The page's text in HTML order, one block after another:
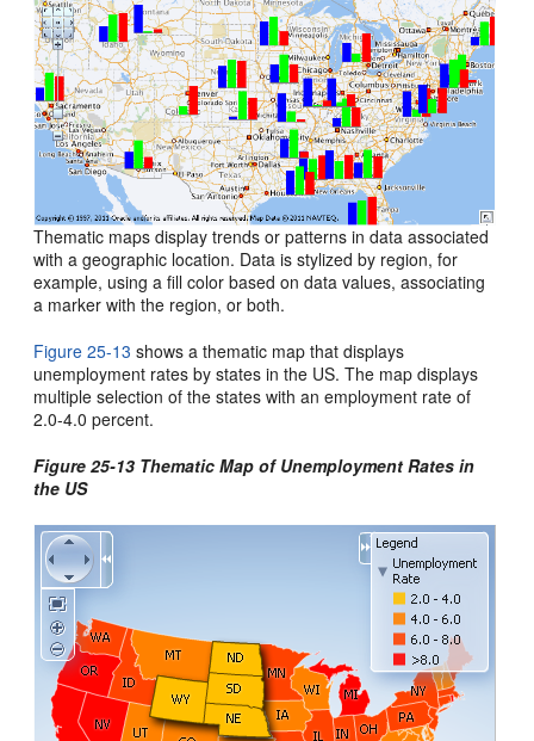
Thematic maps display trends or patterns in data associated
with a geographic location. Data is stylized by region, for
example, using a fill color based on data values, associating
a marker with the region, or both.
Figure 25-13 shows a thematic map that displays
unemployment rates by states in the US. The map displays
multiple selection of the states with an employment rate of
2.0-4.0 percent.
Figure 25-13 Thematic Map of Unemployment Rates in
the US